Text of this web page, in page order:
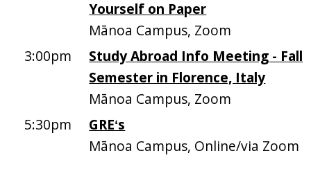
Yourself on Paper
Mānoa Campus, Zoom
3:00pm
Study Abroad Info Meeting - Fall
Semester in Florence, Italy
Mānoa Campus, Zoom
5:30pm
GREʻs
Mānoa Campus, Online/via Zoom